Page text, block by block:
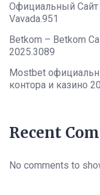
Официальный Сайт
Vavada.951
Betkom – Betkom
2025.3089
Mostbet
контора и казино
Recent
No comments to